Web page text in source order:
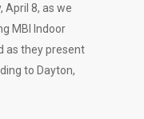
April 8, as we
MBI Indoor
as they present
to Dayton,